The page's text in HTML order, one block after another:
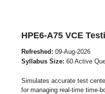
HPE6-A75 VCE
Refreshed: 09-Aug-2026
Syllabus Size: 60 Active
Simulates accurate test
for managing real-time time-